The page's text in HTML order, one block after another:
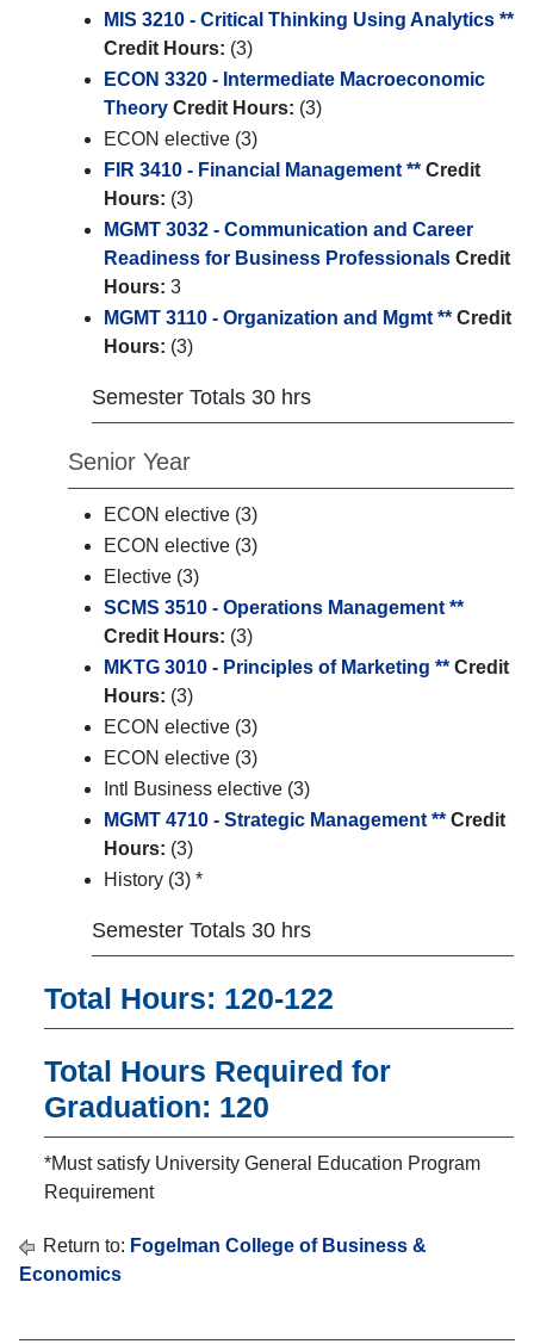
MIS 3210 - Critical Thinking Using Analytics **
Credit Hours: (3)
ECON 3320 - Intermediate Macroeconomic
Theory Credit Hours: (3)
ECON elective (3)
FIR 3410 - Financial Management ** Credit
Hours: (3)
MGMT 3032 - Communication and Career
Readiness for Business Professionals Credit
Hours: 3
MGMT 3110 - Organization and Mgmt ** Credit
Hours: (3)
Semester Totals 30 hrs
Senior Year
ECON elective (3)
ECON elective (3)
Elective (3)
SCMS 3510 - Operations Management **
Credit Hours: (3)
MKTG 3010 - Principles of Marketing ** Credit
Hours: (3)
ECON elective (3)
ECON elective (3)
Intl Business elective (3)
MGMT 4710 - Strategic Management ** Credit
Hours: (3)
History (3) *
Semester Totals 30 hrs
Total Hours: 120-122
Total Hours Required for
Graduation: 120
*Must satisfy University General Education Program
Requirement
Return to: Fogelman College of Business &
Economics